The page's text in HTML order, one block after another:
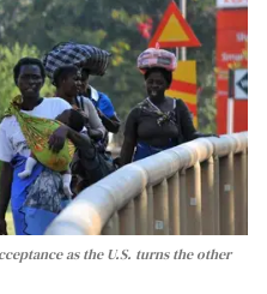
as the U.S. turns the other